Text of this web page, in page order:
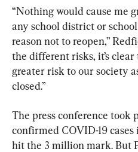
“Nothing would cause me
any school district or
reason not to reopen,”
the different risks, it’s
greater risk to our society
closed.”
The press conference took
confirmed COVID-19
hit the 3 million mark. But